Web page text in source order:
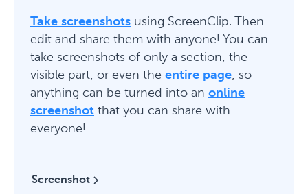
Take screenshots using ScreenClip. Then
edit and share them with anyone! You can
take screenshots of only a section, the
visible part, or even the entire page , so
anything can be turned into an online
screenshot that you can share with
everyone!
Screenshot